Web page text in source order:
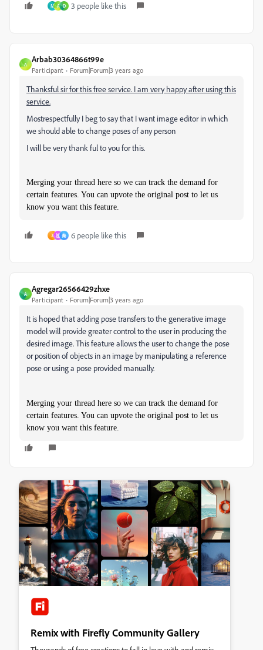
M A D 3 people like this
A
Arbab30364866t99e
Participant Forum|Forum|3 years ago
Thanksful sir for this free service. I am very happy after using this
service.
Mostrespectfully I beg to say that I want image editor in which
we should able to change poses of any person
I will be very thank ful to you for this.
Merging your thread here so we can track the demand for
certain features. You can upvote the original post to let us
know you want this feature.
3 祖 秦 6 people like this
A
Agregar26566429zhxe
Participant Forum|Forum|3 years ago
It is hoped that adding pose transfers to the generative image
model will provide greater control to the user in producing the
desired image. This feature allows the user to change the pose
or position of objects in an image by manipulating a reference
pose or using a pose provided manually.
Merging your thread here so we can track the demand for
certain features. You can upvote the original post to let us
know you want this feature.
Remix with Firefly Community Gallery